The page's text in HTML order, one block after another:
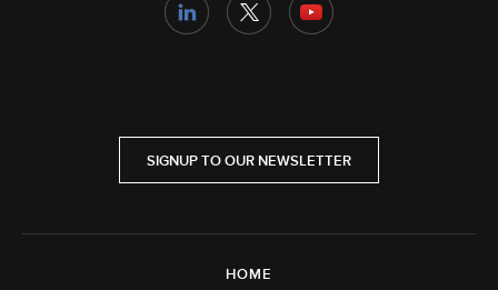
SIGNUP TO OUR NEWSLETTER
HOME